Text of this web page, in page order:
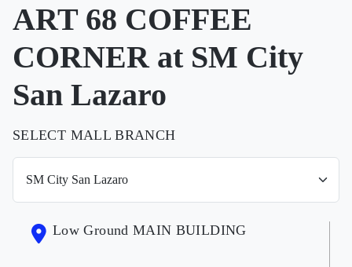
ART 68 COFFEE
CORNER at SM City
San Lazaro
SELECT MALL BRANCH
Low Ground MAIN BUILDING